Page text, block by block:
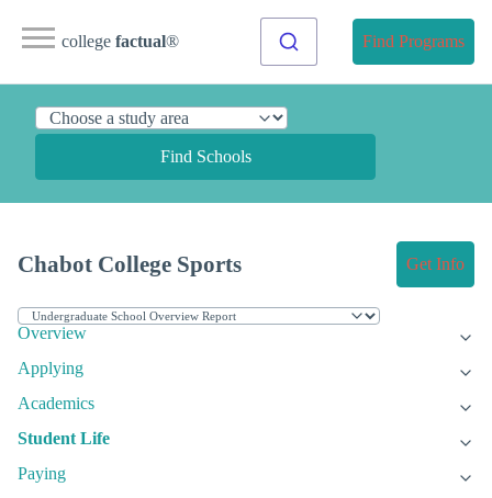
college factual® Find Programs
Find Schools
Chabot College Sports Get Info
Overview
Applying
Academics
Student Life
Paying